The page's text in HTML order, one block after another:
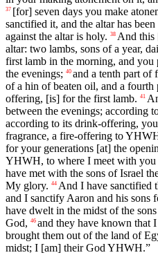
37 [for] seven days you make
sanctified it, and the altar has
against the altar is holy. 38 And this
altar: two lambs, sons of a year,
first lamb in the morning, and you
the evenings; 40 and a tenth part
of a hin of beaten oil, and a
offering, [is] for the first lamb. 41
between the evenings; according
according to its drink-offering,
fragrance, a fire-offering to
for your generations [at] the
YHWH, to where I meet with you
have met with the sons of Israel
My glory. 44 And I have sanctified
and I sanctify Aaron and his sons
have dwelt in the midst of the
God, 46 and they have known that
brought them out of the land of
midst; I [am] their God YHWH.”